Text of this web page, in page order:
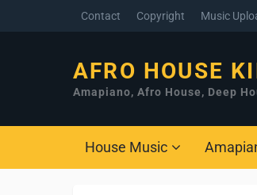
Contact Copyright Music
AFRO HOUSE
Amapiano, Afro House, Deep
House Music